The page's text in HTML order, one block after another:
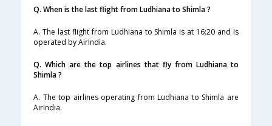
Q. When is the last flight from Ludhiana to Shimla ?
A. The last flight from Ludhiana to Shimla is at 16:20 and is
operated by AirIndia.
Q. Which are the top airlines that fly from Ludhiana to
Shimla ?
A. The top airlines operating from Ludhiana to Shimla are
AirIndia.